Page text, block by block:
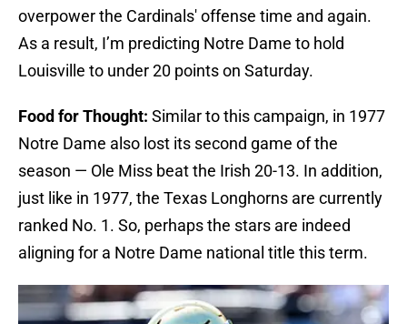
overpower the Cardinals' offense time and again.
As a result, I’m predicting Notre Dame to hold
Louisville to under 20 points on Saturday.
Food for Thought: Similar to this campaign, in 1977
Notre Dame also lost its second game of the
season — Ole Miss beat the Irish 20-13. In addition,
just like in 1977, the Texas Longhorns are currently
ranked No. 1. So, perhaps the stars are indeed
aligning for a Notre Dame national title this term.